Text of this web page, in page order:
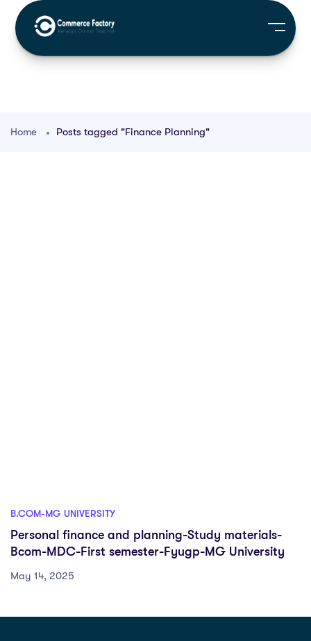
Home Posts tagged "Finance Planning"
B.COM-MG UNIVERSITY
Personal finance and planning-Study materials-
Bcom-MDC-First semester-Fyugp-MG University
May 14, 2025